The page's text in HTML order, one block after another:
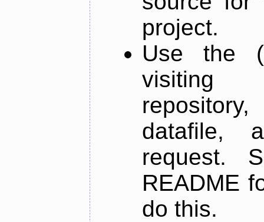
project.
Use the
datafile,
request.
README
do this.